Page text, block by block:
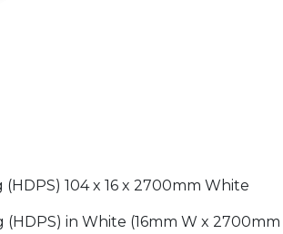
104 x 16 x 2700mm White
(HDPS) in White (16mm W x